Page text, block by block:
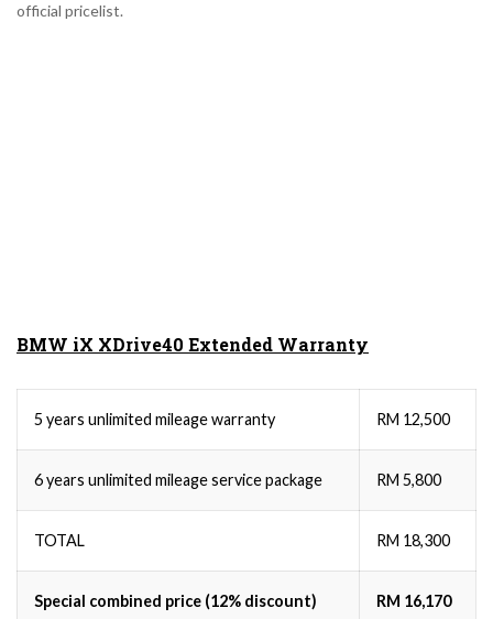
official pricelist.
BMW iX XDrive40 Extended Warranty
5 years unlimited mileage warranty RM 12,500
6 years unlimited mileage service package RM 5,800
TOTAL RM 18,300
Special combined price (12% discount) RM 16,170